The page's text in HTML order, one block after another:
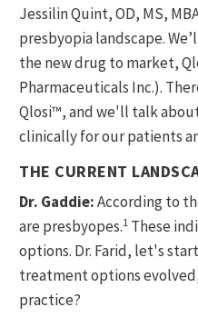
Jessilin Quint, OD, MS,
presbyopia landscape.
the new drug to market,
Pharmaceuticals Inc.).
Qlosi™, and we'll talk
clinically for our patients
THE CURRENT
Dr. Gaddie:According to
are presbyopes.1 These
options. Dr. Farid, let's
treatment options
practice?